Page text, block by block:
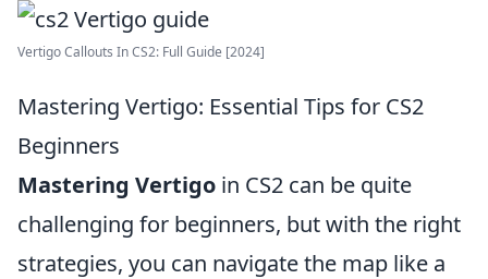
Vertigo Callouts In CS2: Full Guide [2024]
Mastering Vertigo: Essential Tips for CS2
Beginners
Mastering Vertigo in CS2 can be quite
challenging for beginners, but with the right
strategies, you can navigate the map like a